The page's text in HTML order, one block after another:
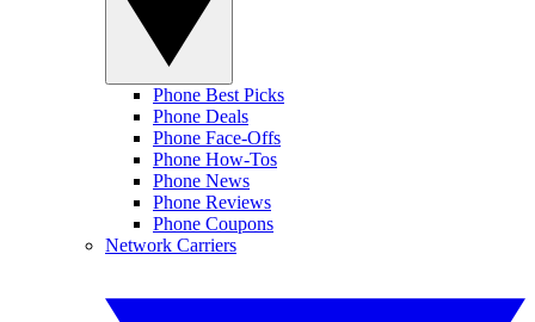
Phone Best Picks
Phone Deals
Phone Face-Offs
Phone How-Tos
Phone News
Phone Reviews
Phone Coupons
Network Carriers